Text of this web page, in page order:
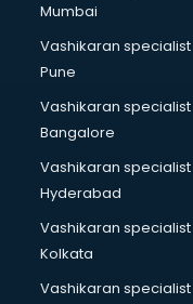
Software
Startup companies
Steel companies in
Translation
Transport
Travel companies in
Video Production
Wordpress
Mumbai
Vashikaran specialist
Pune
Vashikaran specialist
Bangalore
Vashikaran specialist
Hyderabad
Vashikaran specialist
Kolkata
Vashikaran specialist